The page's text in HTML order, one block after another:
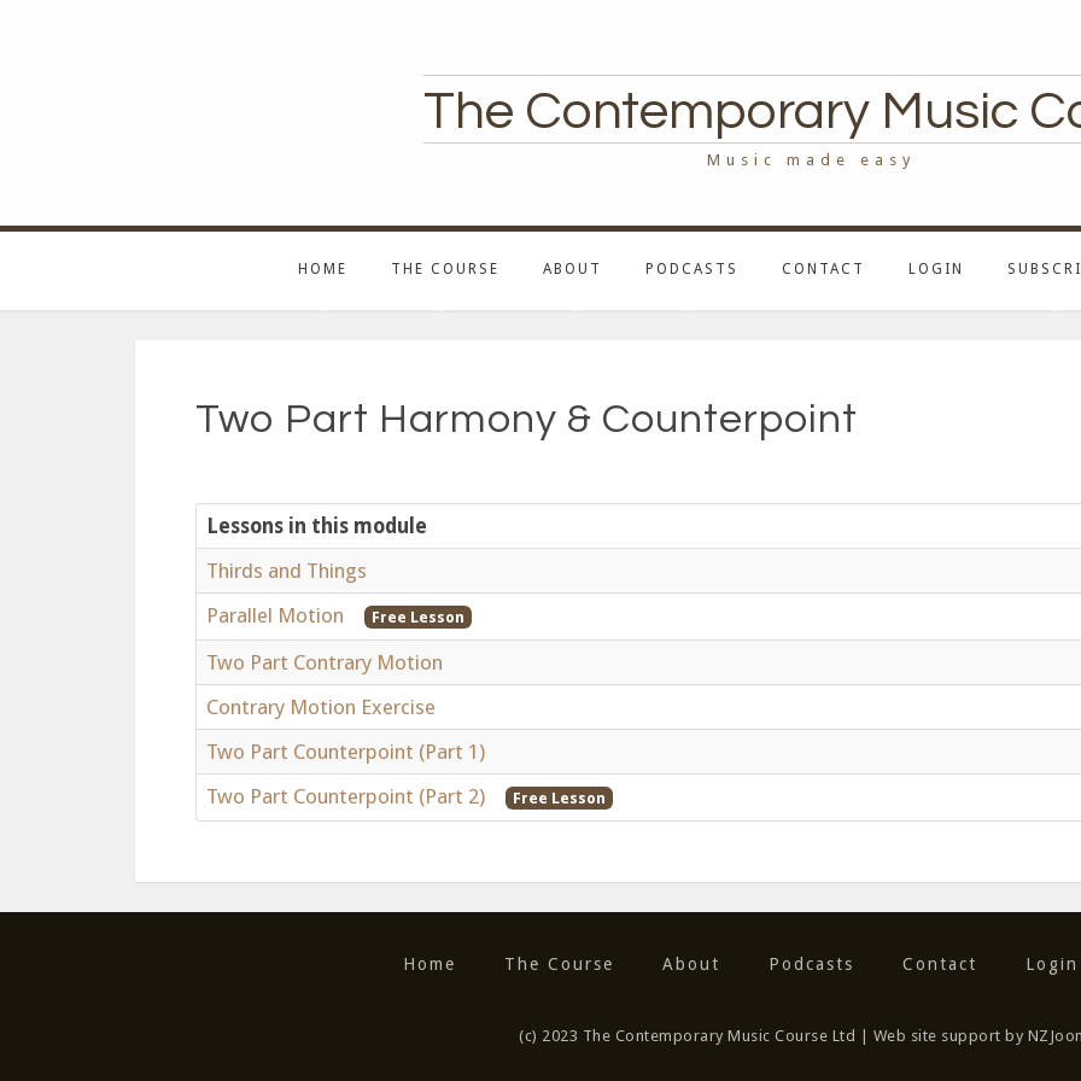
The Contemporary Music
Music made easy
HOME THE COURSE ABOUT PODCASTS CONTACT LOGIN
Two Part Harmony & Counterpoint
Lessons in this module
Thirds and Things
Parallel Motion
Free Lesson
Two Part Contrary Motion
Contrary Motion Exercise
Two Part Counterpoint (Part 1)
Two Part Counterpoint (Part 2)
Free Lesson
Home The Course About Podcasts Contact Login
(c) 2023 The Contemporary Music Course Ltd | Web site support by